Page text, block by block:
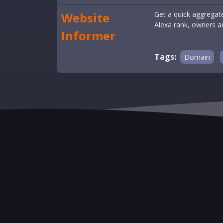
Website
Informer
Get a quick
Alexa rank, owners
Tags: Domain